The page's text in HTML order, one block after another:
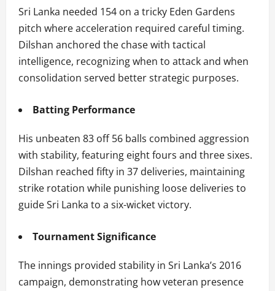
Sri Lanka needed 154 on a tricky Eden Gardens
pitch where acceleration required careful timing.
Dilshan anchored the chase with tactical
intelligence, recognizing when to attack and when
consolidation served better strategic purposes.
Batting Performance
His unbeaten 83 off 56 balls combined aggression
with stability, featuring eight fours and three sixes.
Dilshan reached fifty in 37 deliveries, maintaining
strike rotation while punishing loose deliveries to
guide Sri Lanka to a six-wicket victory.
Tournament Significance
The innings provided stability in Sri Lanka’s 2016
campaign, demonstrating how veteran presence